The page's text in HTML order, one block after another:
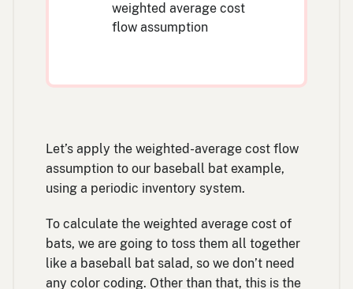
weighted average cost
flow assumption
Let’s apply the weighted-average cost flow
assumption to our baseball bat example,
using a periodic inventory system.
To calculate the weighted average cost of
bats, we are going to toss them all together
like a baseball bat salad, so we don’t need
any color coding. Other than that, this is the